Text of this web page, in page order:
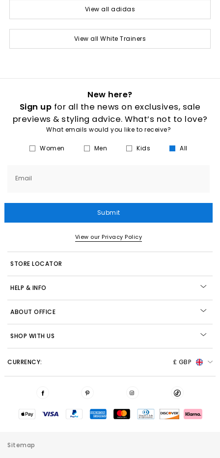
View all adidas
View all White Trainers
New here?
Sign up for all the news on exclusives, sale
previews & styling advice. What’s not to love?
What emails would you like to receive?
Women Men Kids All
Email
Submit
View our Privacy Policy
STORE LOCATOR
HELP & INFO
ABOUT OFFICE
SHOP WITH US
CURRENCY: £ GBP
Sitemap